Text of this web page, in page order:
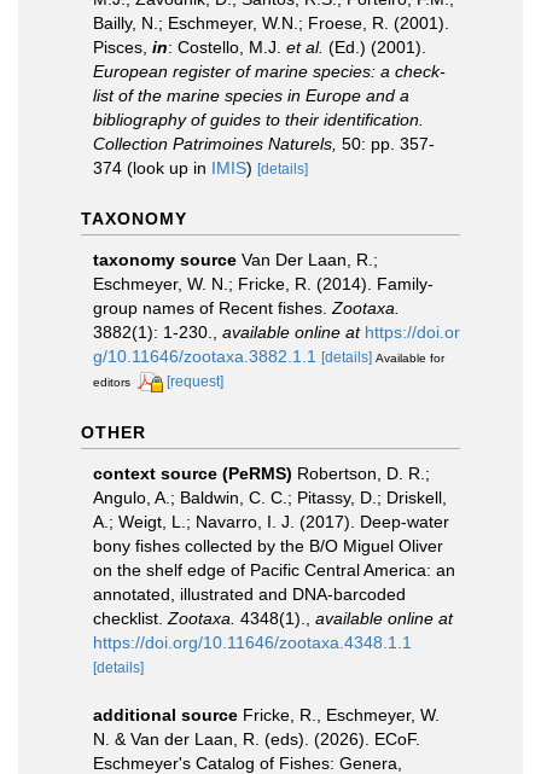
Bailly, N.; Eschmeyer, W.N.; Froese, R. (2001).
Pisces, in: Costello, M.J. et al. (Ed.) (2001).
European register of marine species: a check-
list of the marine species in Europe and a
bibliography of guides to their identification.
Collection Patrimoines Naturels, 50: pp. 357-
374 (look up in IMIS) [details]
TAXONOMY
taxonomy source Van Der Laan, R.;
Eschmeyer, W. N.; Fricke, R. (2014). Family-
group names of Recent fishes. Zootaxa.
3882(1): 1-230.
available online at https://doi.or
g/10.11646/zootaxa.3882.1.1
[details] Available for
editors
[request]
OTHER
context source (PeRMS) Robertson, D. R.;
Angulo, A.; Baldwin, C. C.; Pitassy, D.; Driskell,
A.; Weigt, L.; Navarro, I. J. (2017). Deep-water
bony fishes collected by the B/O Miguel Oliver
on the shelf edge of Pacific Central America: an
annotated, illustrated and DNA-barcoded
checklist. Zootaxa. 4348(1).
available online at
https://doi.org/10.11646/zootaxa.4348.1.1
[details]
additional source Fricke, R., Eschmeyer, W.
N. & Van der Laan, R. (eds). (2026). ECoF.
Eschmeyer's Catalog of Fishes: Genera,